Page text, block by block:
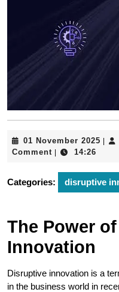
01 November 2025 01
Comment
14:26
Categories: disruptive
The Power
Innovation
Disruptive innovation is a
in the business world in